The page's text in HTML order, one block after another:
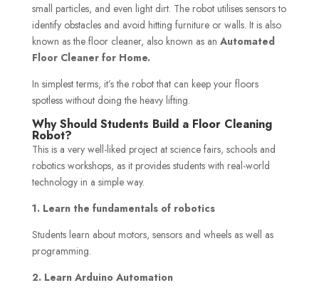
small particles, and even light dirt. The robot utilises sensors to
identify obstacles and avoid hitting furniture or walls. It is also
known as the floor cleaner, also known as an Automated
Floor Cleaner for Home.
In simplest terms, it’s the robot that can keep your floors
spotless without doing the heavy lifting.
Why Should Students Build a Floor Cleaning
Robot?
This is a very well-liked project at science fairs, schools and
robotics workshops, as it provides students with real-world
technology in a simple way.
1. Learn the fundamentals of robotics
Students learn about motors, sensors and wheels as well as
programming.
2. Learn Arduino Automation